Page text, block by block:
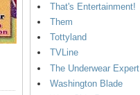
That's Entertainment!
Them
Tottyland
TVLine
The Underwear Expert
Washington Blade